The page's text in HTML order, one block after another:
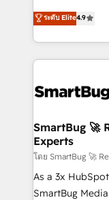
don't just "set
Operating
and engineer a
revenue velocity. 🚀 GTM Strategy &
stalling growth.
Scalable
across all Hubs,
Accreditations. AI-Powered RevOps: Breeze AI,
custom AI
total reporting clarity. Security &
ระดับ Elite4.9
SmartBug 🚀
Experts
โดย SmartBug 🚀
As a 3x
SmartBug